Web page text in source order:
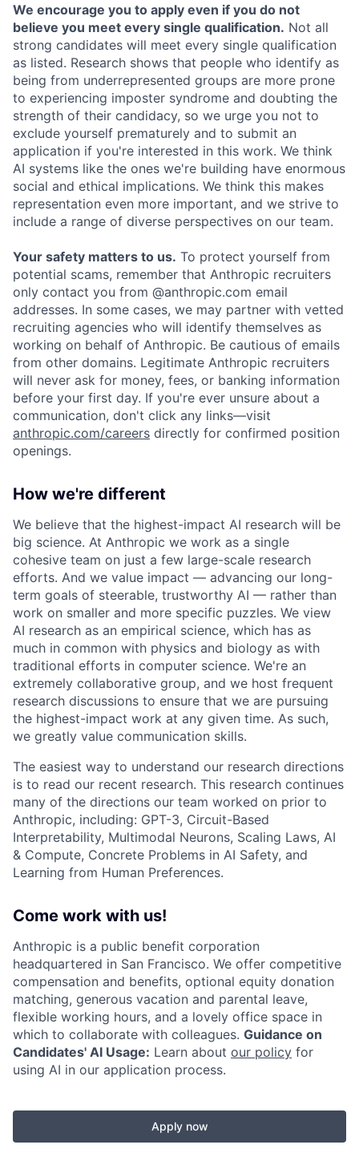
We encourage you to apply even if you do not
believe you meet every single qualification. Not all
strong candidates will meet every single qualification
as listed. Research shows that people who identify as
being from underrepresented groups are more prone
to experiencing imposter syndrome and doubting the
strength of their candidacy, so we urge you not to
exclude yourself prematurely and to submit an
application if you're interested in this work. We think
AI systems like the ones we're building have enormous
social and ethical implications. We think this makes
representation even more important, and we strive to
include a range of diverse perspectives on our team.
Your safety matters to us. To protect yourself from
potential scams, remember that Anthropic recruiters
only contact you from @anthropic.com email
addresses. In some cases, we may partner with vetted
recruiting agencies who will identify themselves as
working on behalf of Anthropic. Be cautious of emails
from other domains. Legitimate Anthropic recruiters
will never ask for money, fees, or banking information
before your first day. If you're ever unsure about a
communication, don't click any links—visit
anthropic.com/careers directly for confirmed position
openings.
How we're different
We believe that the highest-impact AI research will be
big science. At Anthropic we work as a single
cohesive team on just a few large-scale research
efforts. And we value impact — advancing our long-
term goals of steerable, trustworthy AI — rather than
work on smaller and more specific puzzles. We view
AI research as an empirical science, which has as
much in common with physics and biology as with
traditional efforts in computer science. We're an
extremely collaborative group, and we host frequent
research discussions to ensure that we are pursuing
the highest-impact work at any given time. As such,
we greatly value communication skills.
The easiest way to understand our research directions
is to read our recent research. This research continues
many of the directions our team worked on prior to
Anthropic, including: GPT-3, Circuit-Based
Interpretability, Multimodal Neurons, Scaling Laws, AI
& Compute, Concrete Problems in AI Safety, and
Learning from Human Preferences.
Come work with us!
Anthropic is a public benefit corporation
headquartered in San Francisco. We offer competitive
compensation and benefits, optional equity donation
matching, generous vacation and parental leave,
flexible working hours, and a lovely office space in
which to collaborate with colleagues. Guidance on
Candidates' AI Usage: Learn about our policy for
using AI in our application process.
Apply now